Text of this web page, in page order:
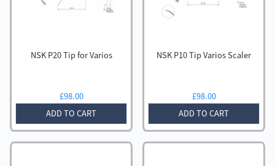
NSK P20 Tip for Varios
£98.00
ADD TO CART
NSK P10 Tip Varios Scaler
£98.00
ADD TO CART